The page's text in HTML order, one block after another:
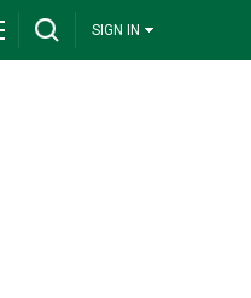
SIGN IN